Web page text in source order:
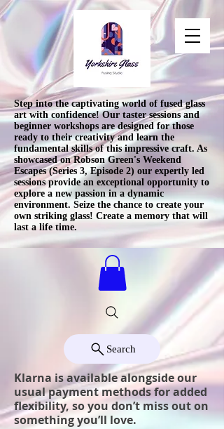
Step into the captivating world of fused glass
art with confidence! Our taster sessions and
beginner workshops are designed for those
ready to their creativity and learn the
fundamental skills of this impressive craft. As
showcased on Robson Green's Weekend
Escapes (Series 3, Episode 2) our expertly led
sessions provide an exceptional opportunity to
explore a new passion in a dynamic
environment. Seize the chance to create your
own striking glass! Create a memory that will
last a life time.
Search
Klarna is available alongside our
usual payment methods for added
flexibility, so you don’t miss out on
something you’ll love.